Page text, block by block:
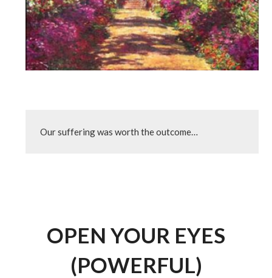
Our suffering was worth the outcome…
OPEN YOUR EYES
(POWERFUL)